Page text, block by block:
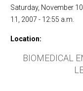
Saturday, November
11, 2007 - 12:55 a.m.
Location
BIOMEDICAL